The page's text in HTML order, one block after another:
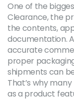
One of the
Clearance, the
the contents,
documentation.
accurate
proper
shipments can
That’s why
as a product